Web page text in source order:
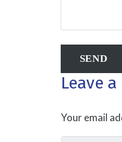
Leave
Your email